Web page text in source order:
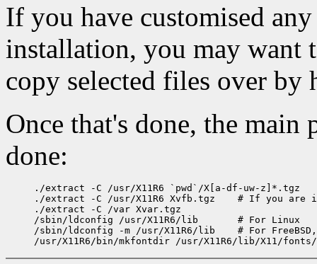
If you have customised
installation, you may want
copy selected files over by
Once that's done, the
done:
./extract -C /usr/X11R6 `pwd`/X[a-df-uw-z]*.tgz
./extract -C /usr/X11R6 Xvfb.tgz    # If you are
./extract -C /var Xvar.tgz
/sbin/ldconfig /usr/X11R6/lib       # For Linux
/sbin/ldconfig -m /usr/X11R6/lib    # For FreeBSD,